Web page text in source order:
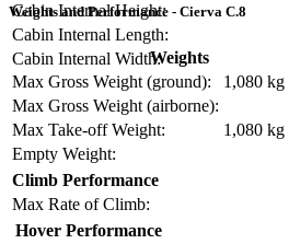
Cabin Internal Height:
Cabin Internal Length:
Cabin Internal Width:
Weights and Performance - Cierva C.8
Weights
Max Gross Weight (ground):
1,080 kg
Max Gross Weight (airborne):
Max Take-off Weight:
1,080 kg
Empty Weight:
Climb Performance
Max Rate of Climb:
Hover Performance